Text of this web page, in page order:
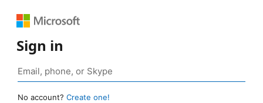
Sign in
No account? Create one!